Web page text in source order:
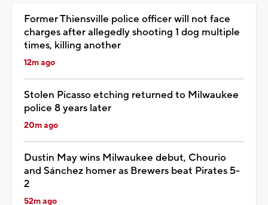
Former Thiensville police officer will not face
charges after allegedly shooting 1 dog multiple
times, killing another
12m ago
Stolen Picasso etching returned to Milwaukee
police 8 years later
20m ago
Dustin May wins Milwaukee debut, Chourio
and Sánchez homer as Brewers beat Pirates 5-
2
52m ago